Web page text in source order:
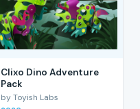
Clixo Dino Adventure
Pack
by Toyish Labs